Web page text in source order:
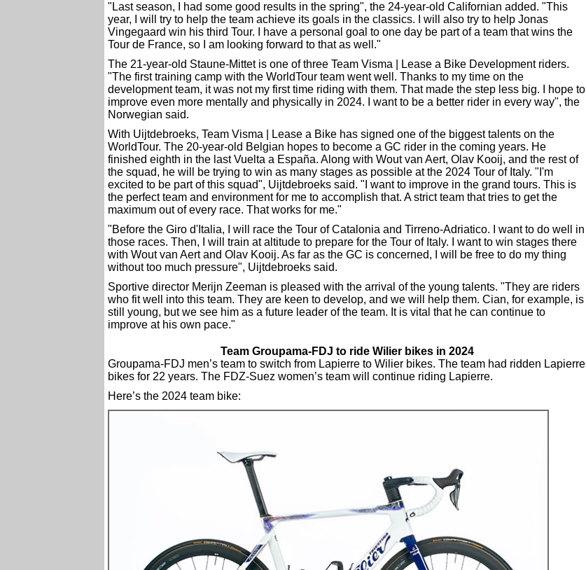
"Last season, I had some good results in the spring", the 24-year-old Californian added. "This
year, I will try to help the team achieve its goals in the classics. I will also try to help Jonas
Vingegaard win his third Tour. I have a personal goal to one day be part of a team that wins the
Tour de France, so I am looking forward to that as well."
The 21-year-old Staune-Mittet is one of three Team Visma | Lease a Bike Development riders.
"The first training camp with the WorldTour team went well. Thanks to my time on the
development team, it was not my first time riding with them. That made the step less big. I hope to
improve even more mentally and physically in 2024. I want to be a better rider in every way", the
Norwegian said.
With Uijtdebroeks, Team Visma | Lease a Bike has signed one of the biggest talents on the
WorldTour. The 20-year-old Belgian hopes to become a GC rider in the coming years. He
finished eighth in the last Vuelta a España. Along with Wout van Aert, Olav Kooij, and the rest of
the squad, he will be trying to win as many stages as possible at the 2024 Tour of Italy. "I'm
excited to be part of this squad", Uijtdebroeks said. "I want to improve in the grand tours. This is
the perfect team and environment for me to accomplish that. A strict team that tries to get the
maximum out of every race. That works for me."
"Before the Giro d'Italia, I will race the Tour of Catalonia and Tirreno-Adriatico. I want to do well in
those races. Then, I will train at altitude to prepare for the Tour of Italy. I want to win stages there
with Wout van Aert and Olav Kooij. As far as the GC is concerned, I will be free to do my thing
without too much pressure", Uijtdebroeks said.
Sportive director Merijn Zeeman is pleased with the arrival of the young talents. "They are riders
who fit well into this team. They are keen to develop, and we will help them. Cian, for example, is
still young, but we see him as a future leader of the team. It is vital that he can continue to
improve at his own pace."
Team Groupama-FDJ to ride Wilier bikes in 2024
Groupama-FDJ men’s team to switch from Lapierre to Wilier bikes. The team had ridden Lapierre
bikes for 22 years. The FDZ-Suez women’s team will continue riding Lapierre.
Here’s the 2024 team bike: